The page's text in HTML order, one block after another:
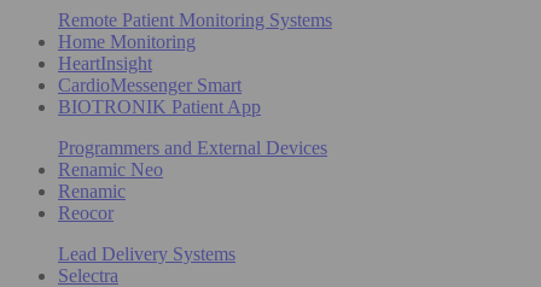
Remote Patient Monitoring Systems
Home Monitoring
HeartInsight
CardioMessenger Smart
BIOTRONIK Patient App
Programmers and External Devices
Renamic Neo
Renamic
Reocor
Lead Delivery Systems
Selectra